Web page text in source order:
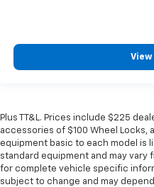
View
Plus TT&L. Prices include $225
accessories of $100 Wheel Locks,
equipment basic to each model is
standard equipment and may vary
for complete vehicle specific
subject to change and may